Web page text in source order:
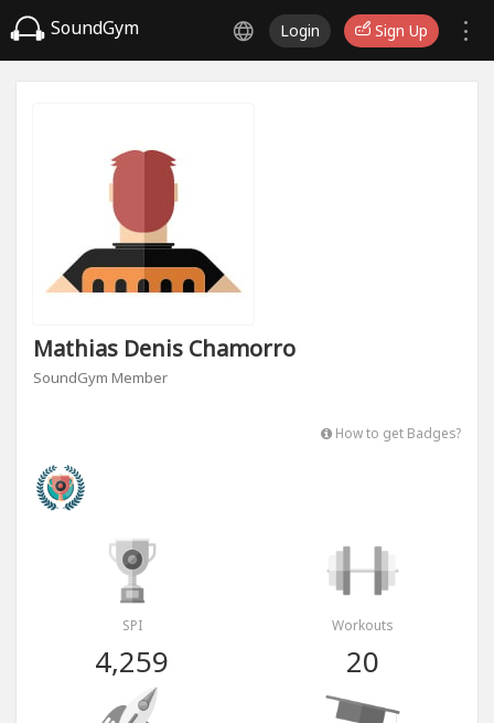
SoundGym Login Sign Up
Mathias Denis Chamorro
SoundGym Member
How to get Badges?
SPI
4,259
Workouts
20